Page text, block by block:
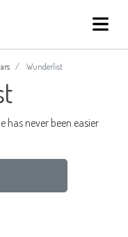
Wunderlist
has never been easier